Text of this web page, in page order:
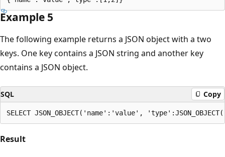
Example 5
The following example returns a JSON object with a two
keys. One key contains a JSON string and another key
contains a JSON object.
SQL Copy
Result